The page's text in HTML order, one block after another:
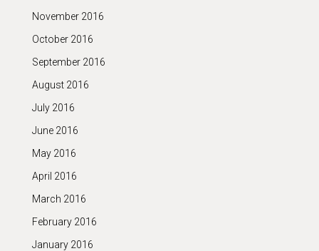
November 2016
October 2016
September 2016
August 2016
July 2016
June 2016
May 2016
April 2016
March 2016
February 2016
January 2016